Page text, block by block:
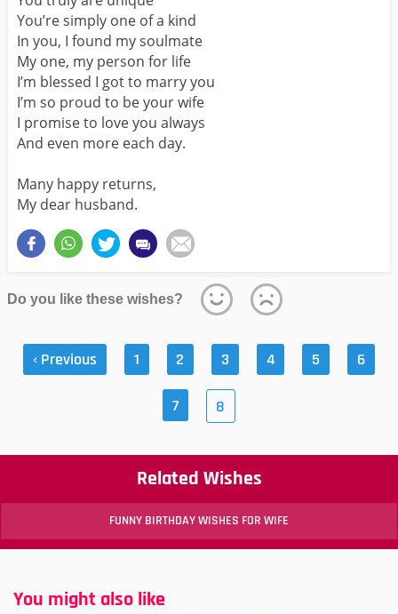
You’re simply one of a kind
In you, I found my soulmate
My one, my person for life
I’m blessed I got to marry you
I’m so proud to be your wife
I promise to love you always
And even more each day.
Many happy returns,
My dear husband.
Do you like these wishes?
‹ Previous 1 2 3 4 5 6
7 8
Related Wishes
FUNNY BIRTHDAY WISHES FOR WIFE
You might also like